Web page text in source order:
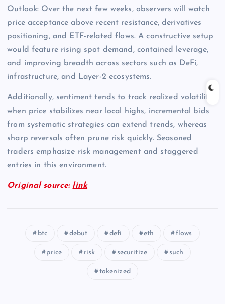
Outlook: Over the next few weeks, observers will watch
price acceptance above recent resistance, derivatives
positioning, and ETF-related flows. A constructive setup
would feature rising spot demand, contained leverage,
and improving breadth across sectors such as DeFi,
infrastructure, and Layer-2 ecosystems.
Additionally, sentiment tends to track realized volatility;
when price stabilizes near local highs, incremental bids
from systematic strategies can extend trends, whereas
sharp reversals often prune risk quickly. Seasoned
traders emphasize risk management and staggered
entries in this environment.
Original source: link
btc debut defi eth flows
price risk securitize such
tokenized